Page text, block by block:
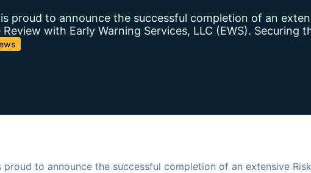
proud to announce the successful completion of an
Review with Early Warning Services, LLC (EWS). Securing
proud to announce the successful completion of an extensive